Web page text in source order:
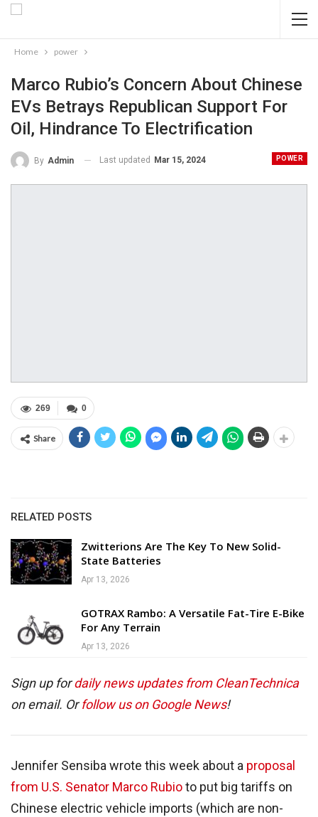
Home power
Marco Rubio’s Concern About Chinese
EVs Betrays Republican Support For
Oil, Hindrance To Electrification
POWER
By Admin Last updated Mar 15, 2024
0
269
Share
RELATED POSTS
Zwitterions Are The Key To New Solid-
State Batteries
Apr 13, 2026
GOTRAX Rambo: A Versatile Fat-Tire E-Bike
For Any Terrain
Apr 13, 2026
Sign up fordaily news updates from CleanTechnica
on email. Orfollow us on Google News!
Jennifer Sensiba wrote this week about a proposal
from U.S. Senator Marco Rubioto put big tariffs on
Chinese electric vehicle imports (which are non-